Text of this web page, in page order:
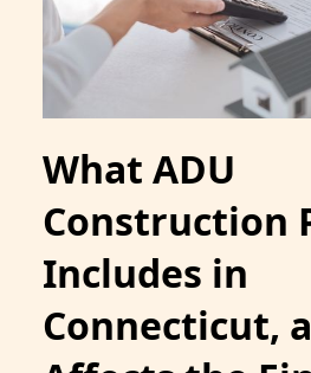
What ADU
Construction
Includes in
Connecticut,